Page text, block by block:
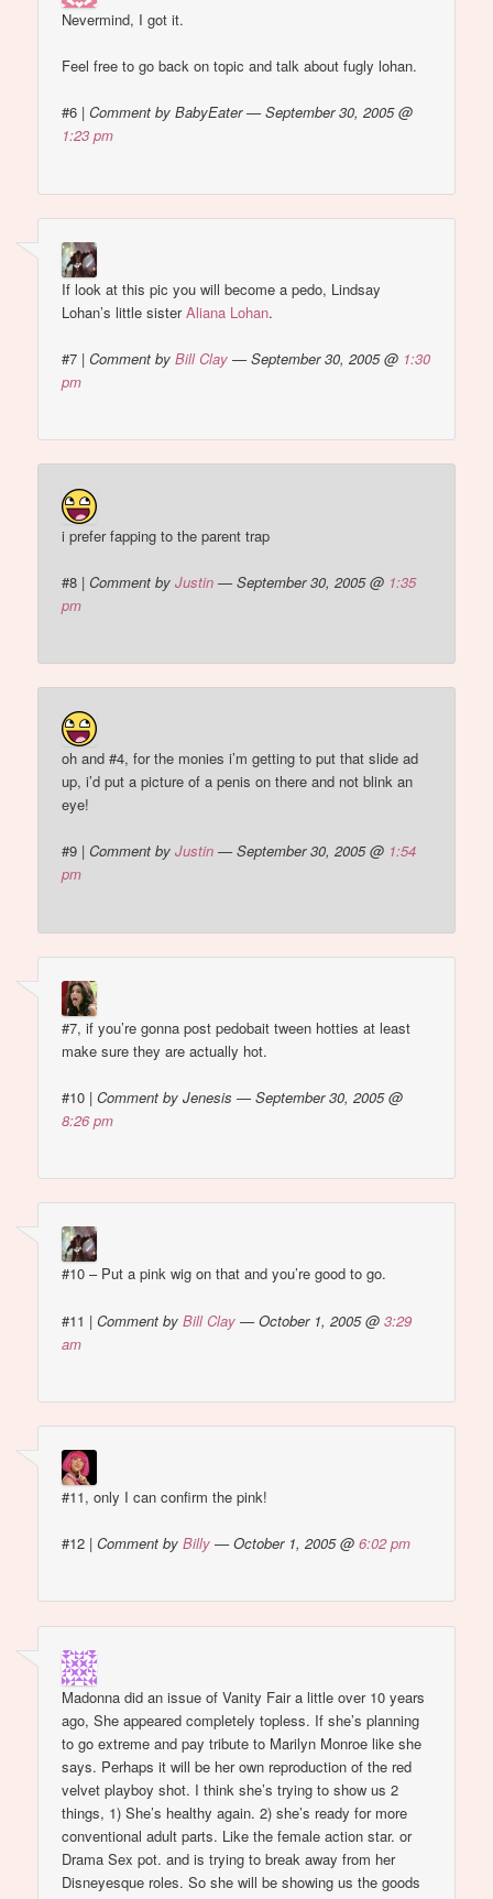
Nevermind, I got it.
Feel free to go back on topic and talk about fugly lohan.
#6 |Comment by BabyEater — September 30, 2005 @
1:23 pm
If look at this pic you will become a pedo, Lindsay
Lohan’s little sisterAliana Lohan.
#7 |Comment byBill Clay — September 30, 2005 @ 1:30
pm
i prefer fapping to the parent trap
#8 |Comment byJustin — September 30, 2005 @ 1:35
pm
oh and #4, for the monies i’m getting to put that slide ad
up, i’d put a picture of a penis on there and not blink an
eye!
#9 |Comment byJustin — September 30, 2005 @ 1:54
pm
#7, if you’re gonna post pedobait tween hotties at least
make sure they are actually hot.
#10 |Comment by Jenesis — September 30, 2005 @
8:26 pm
#10 – Put a pink wig on that and you’re good to go.
#11 |Comment byBill Clay — October 1, 2005 @3:29
am
#11, only I can confirm the pink!
#12 |Comment byBilly — October 1, 2005 @6:02 pm
Madonna did an issue of Vanity Fair a little over 10 years
ago, She appeared completely topless. If she’s planning
to go extreme and pay tribute to Marilyn Monroe like she
says. Perhaps it will be her own reproduction of the red
velvet playboy shot. I think she’s trying to show us 2
things, 1) She’s healthy again. 2) she’s ready for more
conventional adult parts. Like the female action star. or
Drama Sex pot. and is trying to break away from her
Disneyesque roles. So she will be showing us the goods